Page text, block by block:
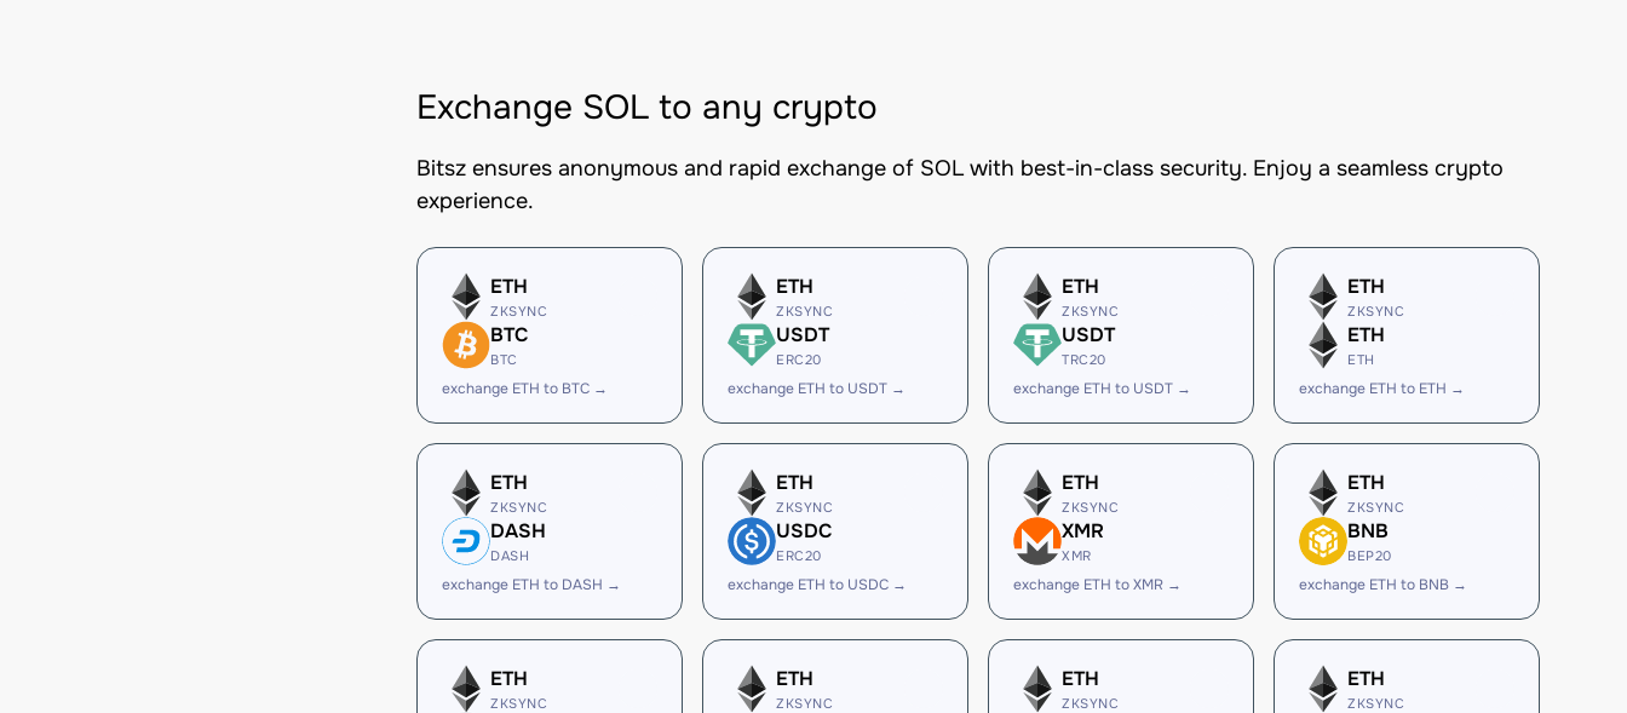
Exchange SOL to any crypto
Bitsz ensures anonymous and rapid exchange of SOL with best-in-class security. Enjoy a seamless crypto
experience.
ETH
ZKSYNC
BTC
BTC
exchange ETH to BTC →
ETH
ZKSYNC
USDT
ERC20
exchange ETH to USDT →
ETH
ZKSYNC
USDT
TRC20
exchange ETH to USDT →
ETH
ZKSYNC
ETH
ETH
exchange ETH to ETH →
ETH
ZKSYNC
DASH
DASH
exchange ETH to DASH →
ETH
ZKSYNC
USDC
ERC20
exchange ETH to USDC →
ETH
ZKSYNC
XMR
XMR
exchange ETH to XMR →
ETH
ZKSYNC
BNB
BEP20
exchange ETH to BNB →
ETH
ZKSYNC
ETH
ZKSYNC
ETH
ZKSYNC
ETH
ZKSYNC